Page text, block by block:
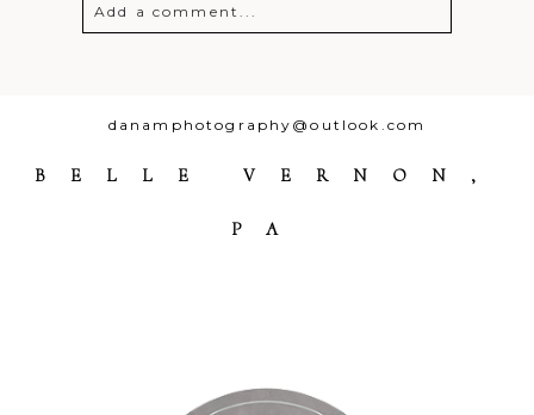
Add a comment...
danamphotography@outlook.com
BELLE VERNON,
PA